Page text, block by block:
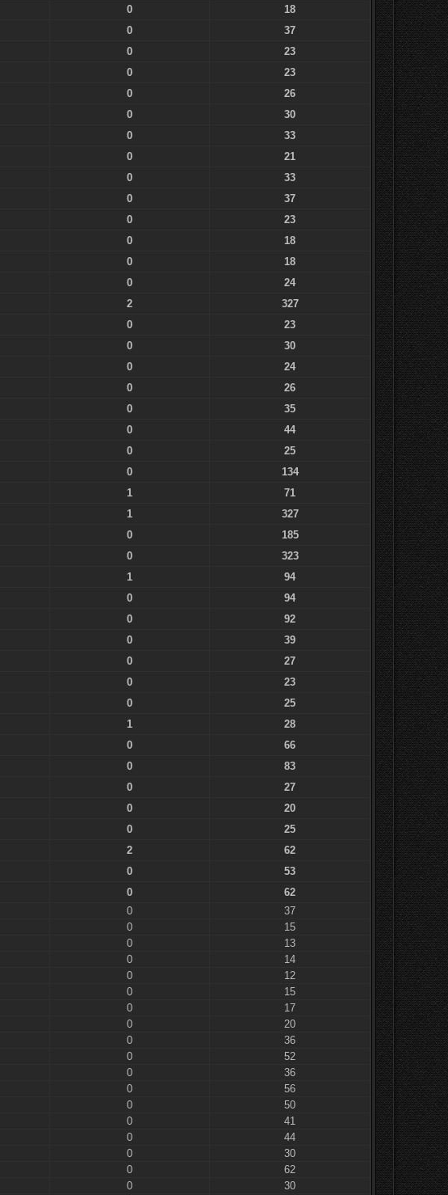
0
18
0
37
0
23
0
23
0
26
0
30
0
33
0
21
0
33
0
37
0
23
0
18
0
18
0
24
2
327
0
23
0
30
0
24
0
26
0
35
0
44
0
25
0
134
1
71
1
327
0
185
0
323
1
94
0
94
0
92
0
39
0
27
0
23
0
25
1
28
0
66
0
83
0
27
0
20
0
25
2
62
0
53
0
62
0
37
0
15
0
13
0
14
0
12
0
15
0
17
0
20
0
36
0
52
0
36
0
56
0
50
0
41
0
44
0
30
0
62
0 30